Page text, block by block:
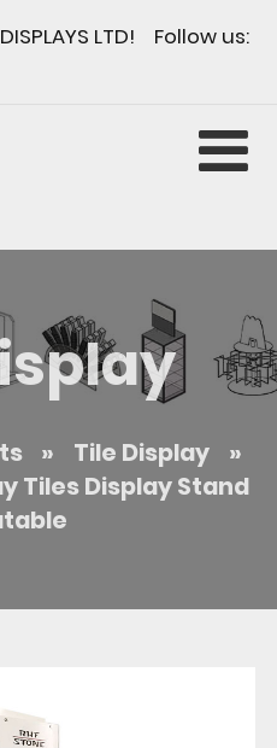
LTD! Follow us:
» Tile Display
»
Tiles Display Stand